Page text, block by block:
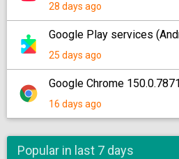
28 days ago
Google Play services
25 days ago
Google Chrome
16 days ago
Popular in last 7 days